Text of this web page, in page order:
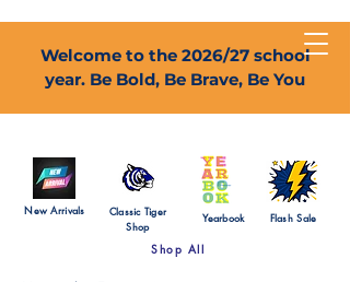
Welcome to the 2026/27 school
year. Be Bold, Be Brave, Be You
New Arrivals
Classic Tiger
Shop
Yearbook Flash Sale
Shop All